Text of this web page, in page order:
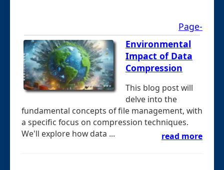
Page-
Environmental
Impact of Data
Compression
This blog post will
delve into the
fundamental concepts of file management, with
a specific focus on compression techniques.
We'll explore how data ...
read more